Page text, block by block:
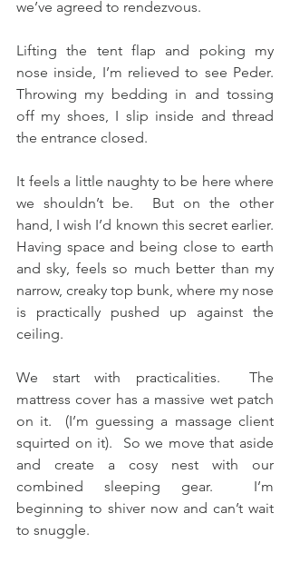
we’ve agreed to rendezvous.
Lifting the tent flap and poking my
nose inside, I’m relieved to see Peder.
Throwing my bedding in and tossing
off my shoes, I slip inside and thread
the entrance closed.
It feels a little naughty to be here where
we shouldn’t be.  But on the other
hand, I wish I’d known this secret earlier.
Having space and being close to earth
and sky, feels so much better than my
narrow, creaky top bunk, where my nose
is practically pushed up against the
ceiling.
We start with practicalities.  The
mattress cover has a massive wet patch
on it.  (I’m guessing a massage client
squirted on it).  So we move that aside
and create a cosy nest with our
combined sleeping gear.  I’m
beginning to shiver now and can’t wait
to snuggle.